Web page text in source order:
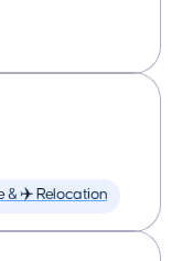
& ✈️ Relocation